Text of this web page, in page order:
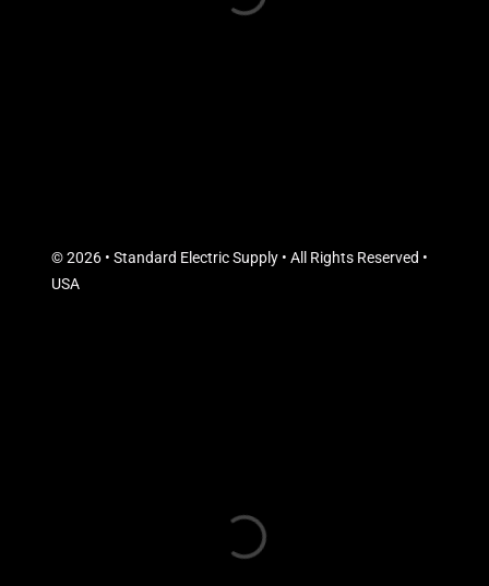
© 2026 • Standard Electric Supply • All Rights Reserved •
USA